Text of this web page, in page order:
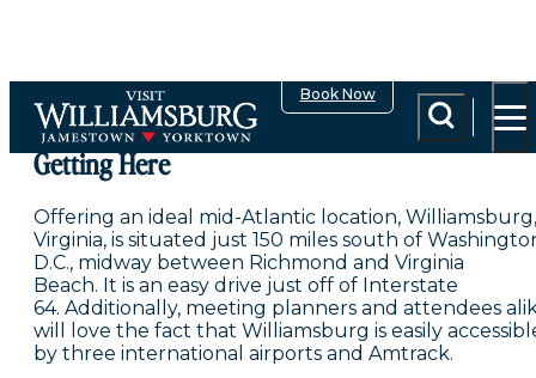
Book Now
Getting Here
Offering an ideal mid-Atlantic location, Williamsburg,
Virginia, is situated just 150 miles south of
D.C., midway between Richmond and Virginia
Beach. It is an easy drive just off of Interstate
64. Additionally, meeting planners and attendees
will love the fact that Williamsburg is easily
by three international airports and Amtrack.